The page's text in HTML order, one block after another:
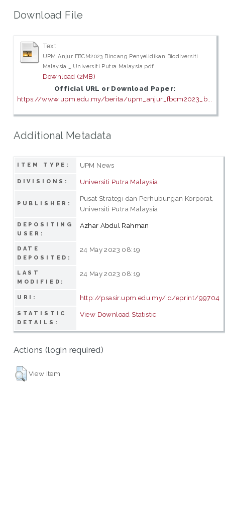
Download File
Text
UPM Anjur FBCM2023 Bincang Penyelidikan Biodiversiti
Malaysia _ Universiti Putra Malaysia.pdf
Download (2MB)
Official URL or Download Paper:
https://www.upm.edu.my/berita/upm_anjur_fbcm2023_b...
Additional Metadata
ITEM TYPE: UPM News
DIVISIONS: Universiti Putra Malaysia
PUBLISHER:
Pusat Strategi dan Perhubungan Korporat,
Universiti Putra Malaysia
DEPOSITING
USER:
Azhar Abdul Rahman
DATE
DEPOSITED:
24 May 2023 08:19
LAST
MODIFIED:
24 May 2023 08:19
URI: http://psasir.upm.edu.my/id/eprint/99704
STATISTIC
DETAILS:
View Download Statistic
Actions (login required)
View Item